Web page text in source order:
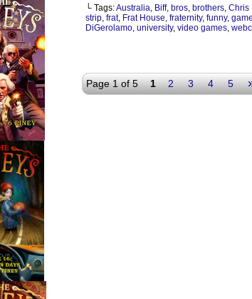
└ Tags:Australia, Biff, bros, brothers, Chris
strip, frat, Frat House, fraternity, funny,
DiGerolamo, university, video games,
Page 1 of 5 1 2 3 4 5